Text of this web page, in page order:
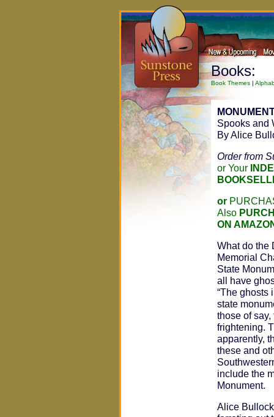
Books:
Book Themes |
Spooks and
By Alice
Order from
or Your
or
Also
ON
What do the
Memorial
State
all have
“The ghosts
state
those of
frightening.
apparently,
these and
include the
Monument.
Alice